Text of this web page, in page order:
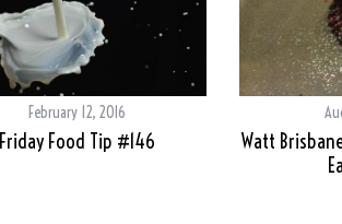
February 12, 2016
Friday Food Tip #146
Watt